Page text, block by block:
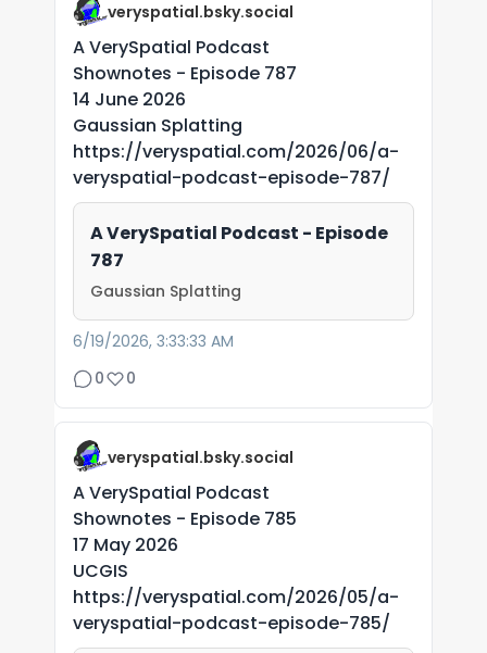
veryspatial.bsky.social
A VerySpatial Podcast
Shownotes - Episode 787
14 June 2026
Gaussian Splatting
https://veryspatial.com/2026/06/a-
veryspatial-podcast-episode-787/
A VerySpatial Podcast - Episode
787
Gaussian Splatting
6/19/2026, 3:33:33 AM
0
0
veryspatial.bsky.social
A VerySpatial Podcast
Shownotes - Episode 785
17 May 2026
UCGIS
https://veryspatial.com/2026/05/a-
veryspatial-podcast-episode-785/